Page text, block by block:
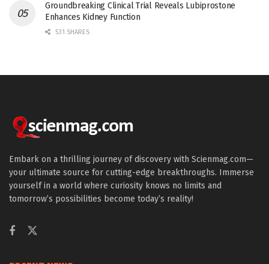
Groundbreaking Clinical Trial Reveals Lubiprostone
Enhances Kidney Function
531 SHARES
Embark on a thrilling journey of discovery with Scienmag.com—
your ultimate source for cutting-edge breakthroughs. Immerse
yourself in a world where curiosity knows no limits and
tomorrow’s possibilities become today’s reality!